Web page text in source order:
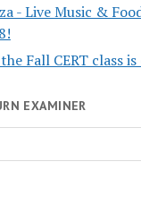
- Live Music &
Fall CERT class
EXAMINER